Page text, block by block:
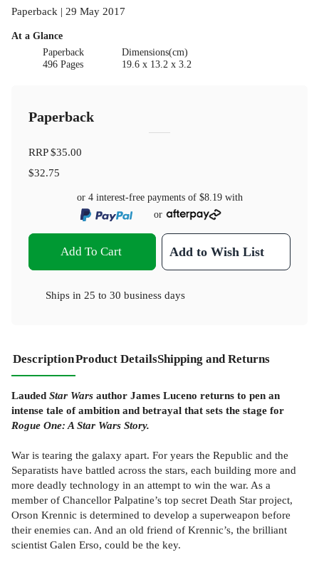
Paperback | 29 May 2017
At a Glance
Paperback
496 Pages
Dimensions(cm)
19.6 x 13.2 x 3.2
Paperback
RRP$35.00
$32.75
or 4 interest-free payments of $8.19with
or
Add To Cart Add to Wish List
Ships in 25 to 30 business days
DescriptionProduct DetailsShipping and Returns
Lauded Star Wars author James Luceno returns to pen an
intense tale of ambition and betrayal that sets the stage for
Rogue One: A Star Wars Story.
War is tearing the galaxy apart. For years the Republic and the
Separatists have battled across the stars, each building more and
more deadly technology in an attempt to win the war. As a
member of Chancellor Palpatine’s top secret Death Star project,
Orson Krennic is determined to develop a superweapon before
their enemies can. And an old friend of Krennic’s, the brilliant
scientist Galen Erso, could be the key.